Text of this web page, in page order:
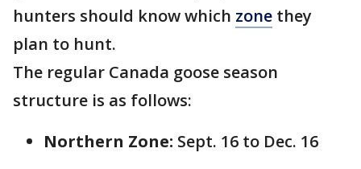
hunters should know which zone they
plan to hunt.
The regular Canada goose season
structure is as follows:
Northern Zone: Sept. 16 to Dec. 16